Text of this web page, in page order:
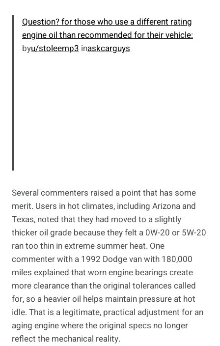
Question? for those who use a different rating
engine oil than recommended for their vehicle:
byu/stoleemp3 inaskcarguys
Several commenters raised a point that has some
merit. Users in hot climates, including Arizona and
Texas, noted that they had moved to a slightly
thicker oil grade because they felt a 0W-20 or 5W-20
ran too thin in extreme summer heat. One
commenter with a 1992 Dodge van with 180,000
miles explained that worn engine bearings create
more clearance than the original tolerances called
for, so a heavier oil helps maintain pressure at hot
idle. That is a legitimate, practical adjustment for an
aging engine where the original specs no longer
reflect the mechanical reality.